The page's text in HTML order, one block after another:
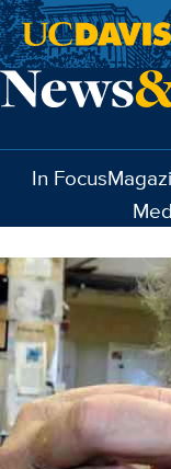
Skip to main
In Focus